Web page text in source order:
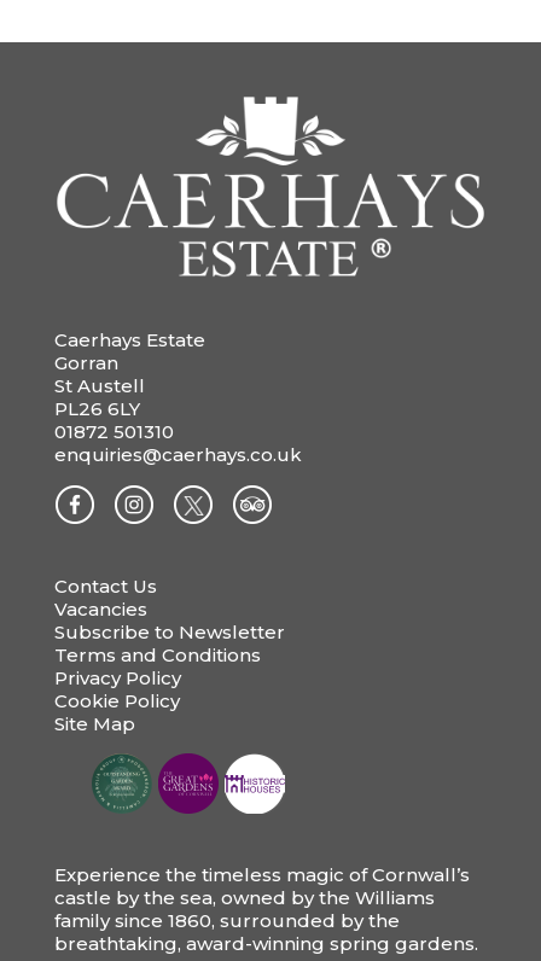
Caerhays Estate
Gorran
St Austell
PL26 6LY
01872 501310
enquiries@caerhays.co.uk
Contact Us
Vacancies
Subscribe to Newsletter
Terms and Conditions
Privacy Policy
Cookie Policy
Site Map
Experience the timeless magic of Cornwall’s
castle by the sea, owned by the Williams
family since 1860, surrounded by the
breathtaking, award-winning spring gardens.